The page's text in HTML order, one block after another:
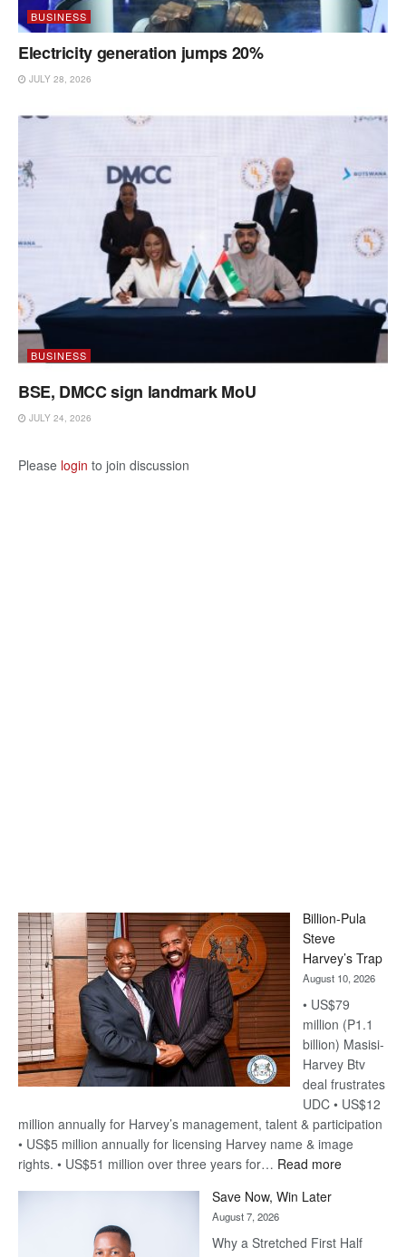
BUSINESS
Electricity generation jumps 20%
JULY 28, 2026
BUSINESS
BSE, DMCC sign landmark MoU
JULY 24, 2026
Please login to join discussion
Billion-Pula
Steve
Harvey’s Trap
August 10, 2026
• US$79
million (P1.1
billion) Masisi-
Harvey Btv
deal frustrates
UDC • US$12
million annually for Harvey’s management, talent & participation
• US$5 million annually for licensing Harvey name & image
rights. • US$51 million over three years for… Read more:
Harvey’s
Save Now, Win Later
August 7, 2026
Why a Stretched First Half